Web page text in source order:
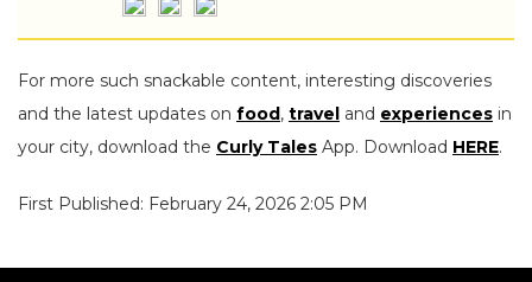
For more such snackable content, interesting discoveries
and the latest updates on food, travel and experiences in
your city, download the Curly Tales App. Download HERE.
First Published: February 24, 2026 2:05 PM